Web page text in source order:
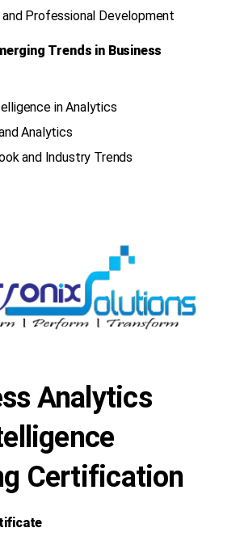
Professional Development
Trends in Business
in Analytics
Analytics
and Industry Trends
Analytics
Certification